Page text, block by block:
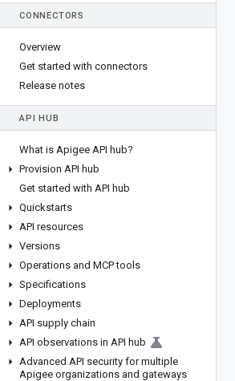
CONNECTORS
Overview
Get started with connectors
Release notes
API HUB
What is Apigee API hub?
Provision API hub
Get started with API hub
Quickstarts
API resources
Versions
Operations and MCP tools
Specifications
Deployments
API supply chain
API observations in API hub
Advanced API security for multiple
Apigee organizations and gateways